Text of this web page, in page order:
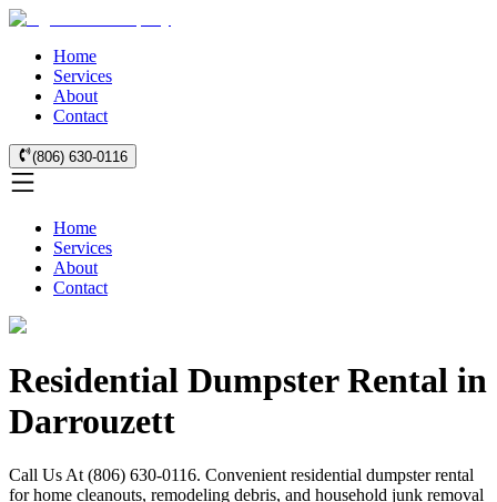
Home
Services
About
Contact
(806) 630-0116
Home
Services
About
Contact
Residential Dumpster Rental in
Darrouzett
Call Us At (806) 630-0116. Convenient residential dumpster rental
for home cleanouts, remodeling debris, and household junk removal